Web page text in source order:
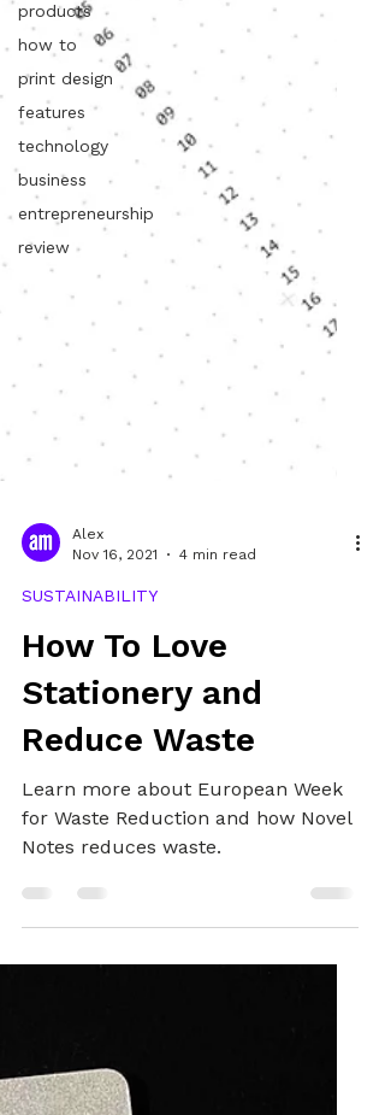
products
how to
print design
features
technology
business
entrepreneurship
review
Alex
Nov 16, 2021
SUSTAINABILITY
How To Love
Stationery and
Reduce Waste
Learn more about European Week
Notes reduces waste.